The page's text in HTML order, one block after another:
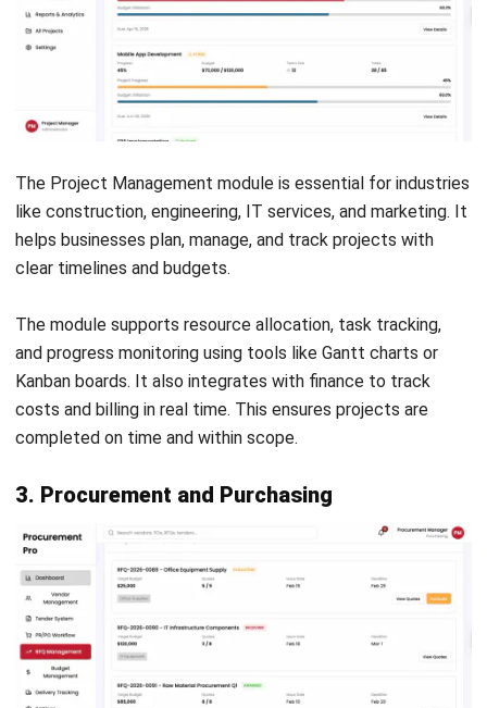
Let's Chat!
Free Demo
handles Australian compliance, not just generic features.
Vendors with a local presence or Australian implementation
history are more reliable for compliance.
How to Choose the Right ERP Modules
that requires a deep understanding of your current business
processes and future goals. Implementing too many
modules can lead to unnecessary complexity and cost.
1. Conduct a Needs Assessment
Review your current processes and identify key pain points.
Focus on modules that solve your most critical business